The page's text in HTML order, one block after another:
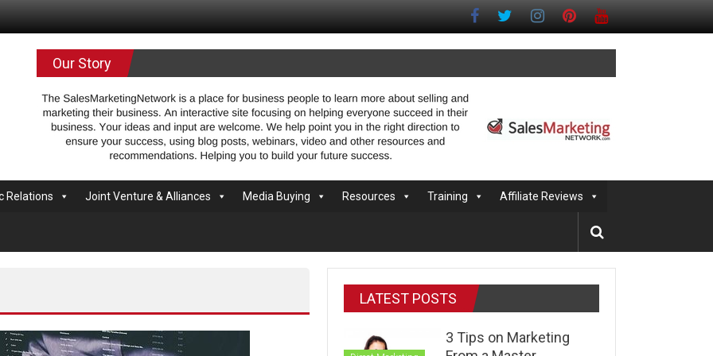
Our Story
Relations Joint Venture & Alliances Media Buying Resources Training Affiliate Reviews
LATEST POSTS
3 Tips on Marketing